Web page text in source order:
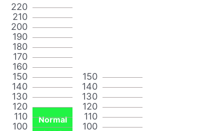
100
110
120
130
140
150
160
170
180
190
200
210
220
Normal
100
110
120
130
140
150